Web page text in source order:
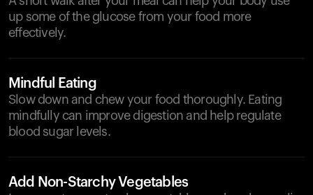
up some of the glucose from your food more
effectively.
Mindful Eating
Slow down and chew your food thoroughly. Eating
mindfully can improve digestion and help regulate
blood sugar levels.
Add Non-Starchy Vegetables